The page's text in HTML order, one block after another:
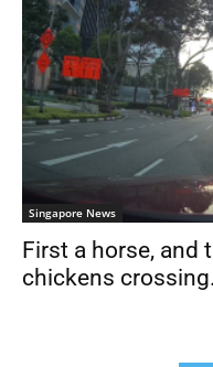
Singapore News
First a horse, and
chickens